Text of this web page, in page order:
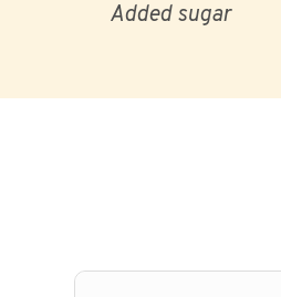
Added sugar